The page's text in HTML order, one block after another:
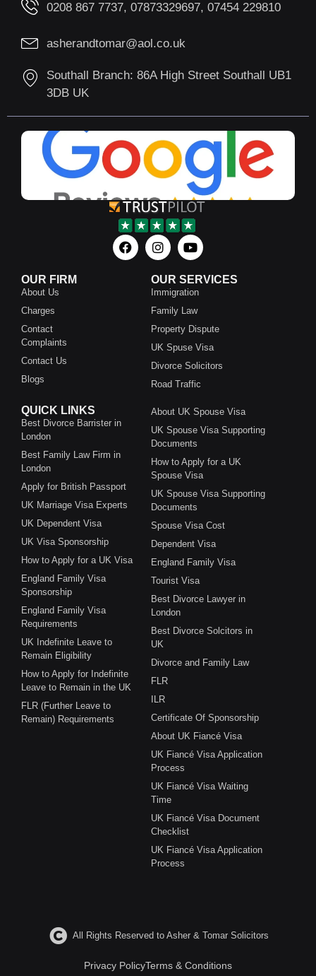
0208 867 7737, 07873329697, 07454 229810
asherandtomar@aol.co.uk
Southall Branch: 86A High Street Southall UB1
3DB UK
OUR FIRM
About Us
Charges
Contact
Complaints
Contact Us
Blogs
OUR SERVICES
Immigration
Family Law
Property Dispute
UK Spuse Visa
Divorce Solicitors
Road Traffic
QUICK LINKS
Best Divorce Barrister in
London
Best Family Law Firm in
London
Apply for British Passport
UK Marriage Visa Experts
UK Dependent Visa
UK Visa Sponsorship
How to Apply for a UK Visa
England Family Visa
Sponsorship
England Family Visa
Requirements
UK Indefinite Leave to
Remain Eligibility
How to Apply for Indefinite
Leave to Remain in the UK
FLR (Further Leave to
Remain) Requirements
About UK Spouse Visa
UK Spouse Visa Supporting
Documents
How to Apply for a UK
Spouse Visa
UK Spouse Visa Supporting
Documents
Spouse Visa Cost
Dependent Visa
England Family Visa
Tourist Visa
Best Divorce Lawyer in
London
Best Divorce Solcitors in
UK
Divorce and Family Law
FLR
ILR
Certificate Of Sponsorship
About UK Fiancé Visa
UK Fiancé Visa Application
Process
UK Fiancé Visa Waiting
Time
UK Fiancé Visa Document
Checklist
UK Fiancé Visa Application
Process
All Rights Reserved to Asher & Tomar Solicitors
Privacy PolicyTerms & Conditions